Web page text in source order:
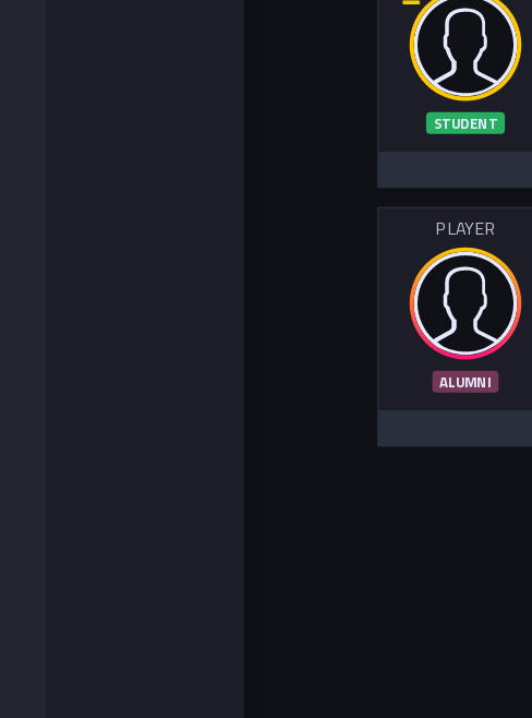
STUDENT
PLAYER
ALUMNI